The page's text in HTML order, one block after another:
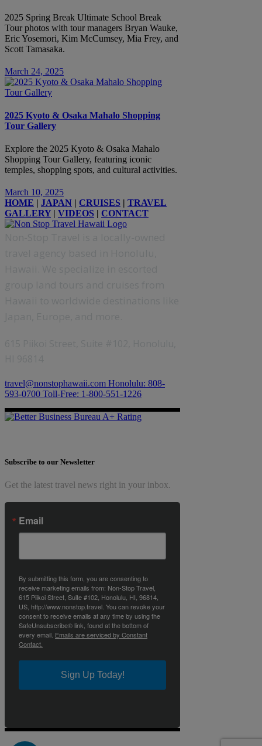
2025 Spring Break Ultimate School Break
Tour photos with tour managers Bryan Wauke,
Eric Yosemori, Kim McCumsey, Mia Frey, and
Scott Tamasaka.
March 24, 2025
2025 Kyoto & Osaka Mahalo Shopping
Tour Gallery
Explore the 2025 Kyoto & Osaka Mahalo
Shopping Tour Gallery, featuring iconic
temples, shopping spots, and cultural activities.
March 10, 2025
HOME | JAPAN | CRUISES | TRAVEL
GALLERY | VIDEOS | CONTACT
travel@nonstophawaii.com Honolulu: 808-
593-0700 Toll-Free: 1-800-551-1226
Subscribe to our Newsletter
Get the latest travel news right in your inbox.
Email
By submitting this form, you are consenting to
receive marketing emails from: Non-Stop Travel,
615 Piikoi Street, Suite #102, Honolulu, HI, 96814,
US, http://www.nonstop.travel. You can revoke your
consent to receive emails at any time by using the
SafeUnsubscribe® link, found at the bottom of
every email. Emails are serviced by Constant
Contact.
Sign Up Today!